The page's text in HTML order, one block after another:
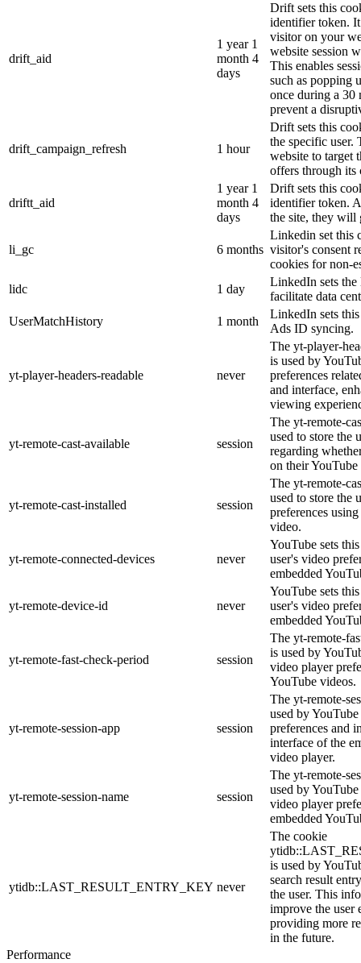
drift_aid
1 year 1
month 4
days
Drift sets this
identifier token.
visitor on your
website session
This enables
such as popping
once during a 30
prevent a
drift_campaign_refresh 1 hour
Drift sets this
the specific user.
website to target
offers through its
driftt_aid
1 year 1
month 4
days
Drift sets this
identifier token.
the site, they will
li_gc 6 months
Linkedin set this
visitor's consent
cookies for non-
lidc
1 day
LinkedIn sets
facilitate data
UserMatchHistory
1 month
LinkedIn sets
Ads ID syncing.
yt-player-headers-readable never
The yt-player-
is used by
preferences
and interface,
viewing
yt-remote-cast-available session
The yt-remote-
used to store the
regarding
on their
yt-remote-cast-installed session
The yt-remote-
used to store the
preferences
video.
yt-remote-connected-devices never
YouTube sets
user's video
embedded
yt-remote-device-id never
YouTube sets
user's video
embedded
yt-remote-fast-check-period session
The yt-remote-
is used by
video player
YouTube videos.
yt-remote-session-app session
The yt-remote-
used by
preferences and
interface of the
video player.
yt-remote-session-name session
The yt-remote-
used by
video player
embedded
ytidb::LAST_RESULT_ENTRY_KEY never
The cookie
is used by
search result
the user. This
improve the user
providing more
in the future.
Performance